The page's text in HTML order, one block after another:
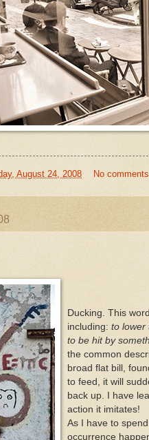
August 24, 2008 No
Ducking. This
including: to lower
to be hit by
the common
broad flat bill,
to feed, it will
back up. I have
action it imitates!
As I have to
occurrence